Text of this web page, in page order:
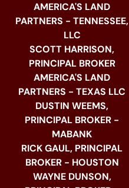
AMERICA'S LAND
PARTNERS - TENNESSEE,
LLC
SCOTT HARRISON,
PRINCIPAL BROKER
AMERICA'S LAND
PARTNERS - TEXAS LLC
DUSTIN WEEMS,
PRINCIPAL BROKER -
MABANK
RICK GAUL, PRINCIPAL
BROKER - HOUSTON
WAYNE DUNSON,